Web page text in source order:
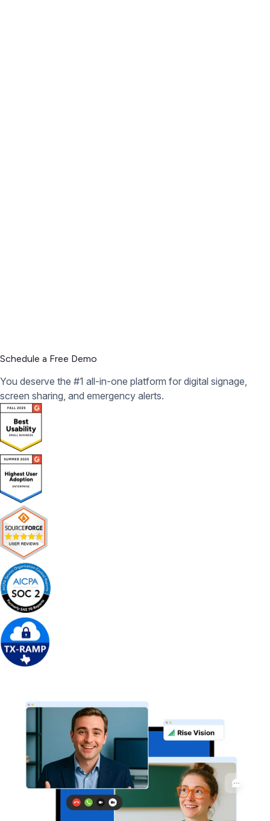
Schedule a Free Demo
You deserve the #1 all-in-one platform for digital signage,
screen sharing, and emergency alerts.